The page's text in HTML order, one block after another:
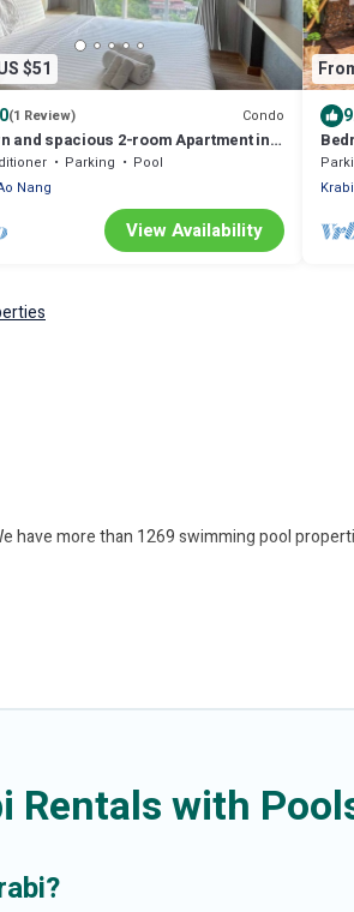
$51
(1 Review) Condo
and spacious 2-room Apartment in
Parking
Pool
Nang
View Availability
Krabi
have more than 1269 swimming pool
with others in the complex. Looking to rent
Rentals with